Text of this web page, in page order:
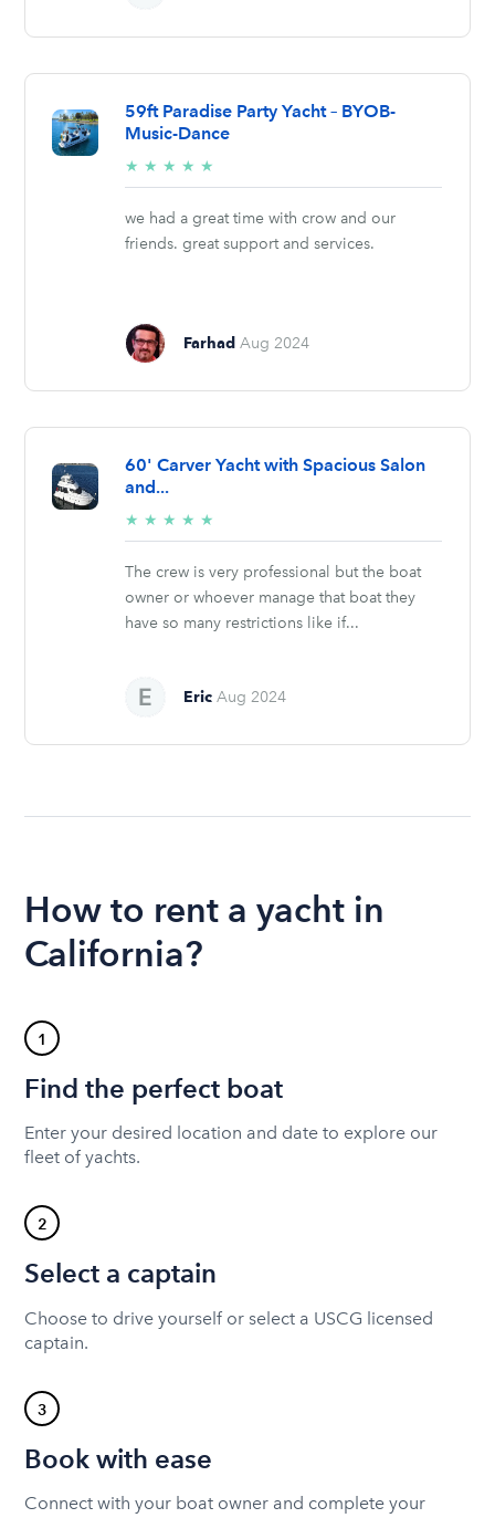
59ft Paradise Party Yacht – BYOB-
Music-Dance
★ ★ ★ ★ ★
stars
we had a great time with crow and our
friends. great support and services.
Farhad Aug 2024
60' Carver Yacht with Spacious Salon
and...
★ ★ ★ ★ ★
stars
The crew is very professional but the boat
owner or whoever manage that boat they
have so many restrictions like if...
Eric Aug 2024
How to rent a yacht in
California?
1
Find the perfect boat
Enter your desired location and date to explore our
fleet of yachts.
2
Select a captain
Choose to drive yourself or select a USCG licensed
captain.
3
Book with ease
Connect with your boat owner and complete your